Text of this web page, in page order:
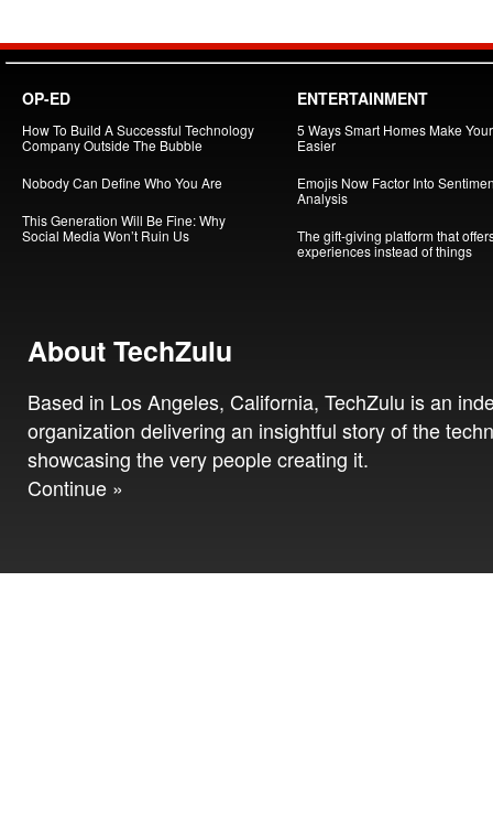
OP-ED
How To Build A Successful Technology
Company Outside The Bubble
Nobody Can Define Who You Are
This Generation Will Be Fine: Why
Social Media Won’t Ruin Us
ENTERTAINMENT
5 Ways Smart Homes Make
Easier
Emojis Now Factor Into
Analysis
The gift-giving platform that
experiences instead of things
About TechZulu
Based in Los Angeles, California, TechZulu is an
organization delivering an insightful story of the
showcasing the very people creating it.
Continue »